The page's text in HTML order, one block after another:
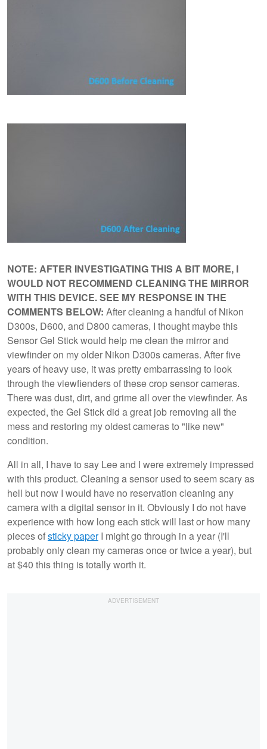
NOTE: AFTER INVESTIGATING THIS A BIT MORE, I
WOULD NOT RECOMMEND CLEANING THE MIRROR
WITH THIS DEVICE. SEE MY RESPONSE IN THE
COMMENTS BELOW: After cleaning a handful of Nikon
D300s, D600, and D800 cameras, I thought maybe this
Sensor Gel Stick would help me clean the mirror and
viewfinder on my older Nikon D300s cameras. After five
years of heavy use, it was pretty embarrassing to look
through the viewfienders of these crop sensor cameras.
There was dust, dirt, and grime all over the viewfinder. As
expected, the Gel Stick did a great job removing all the
mess and restoring my oldest cameras to "like new"
condition.
All in all, I have to say Lee and I were extremely impressed
with this product. Cleaning a sensor used to seem scary as
hell but now I would have no reservation cleaning any
camera with a digital sensor in it. Obviously I do not have
experience with how long each stick will last or how many
pieces ofsticky paperI might go through in a year (I'll
probably only clean my cameras once or twice a year), but
at $40 this thing is totally worth it.